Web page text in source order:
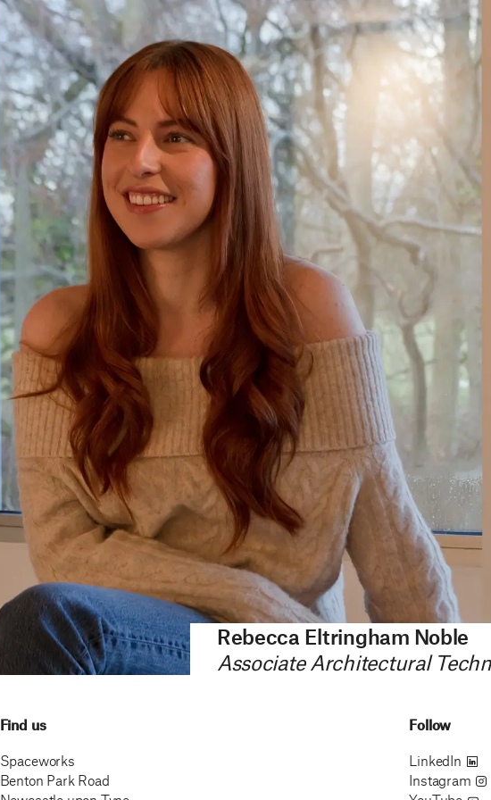
Rebecca Eltringham Noble
Associate Architectural
Find us
Spaceworks
Benton Park Road
Follow
LinkedIn
Instagram